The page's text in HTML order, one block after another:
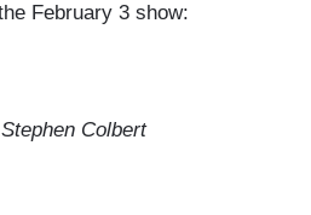
February 3 show:
Colbert